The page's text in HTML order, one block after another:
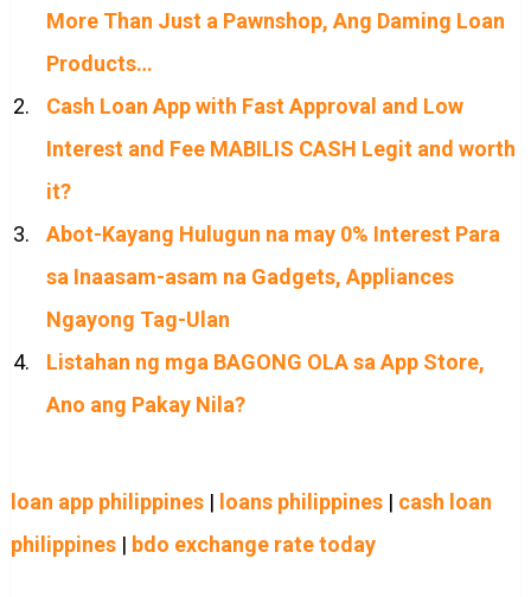
More Than Just a Pawnshop, Ang Daming Loan
Products…
Cash Loan App with Fast Approval and Low
Interest and Fee MABILIS CASH Legit and worth
it?
Abot-Kayang Hulugun na may 0% Interest Para
sa Inaasam-asam na Gadgets, Appliances
Ngayong Tag-Ulan
Listahan ng mga BAGONG OLA sa App Store,
Ano ang Pakay Nila?
loan app philippines| loans philippines| cash loan
philippines| bdo exchange rate today